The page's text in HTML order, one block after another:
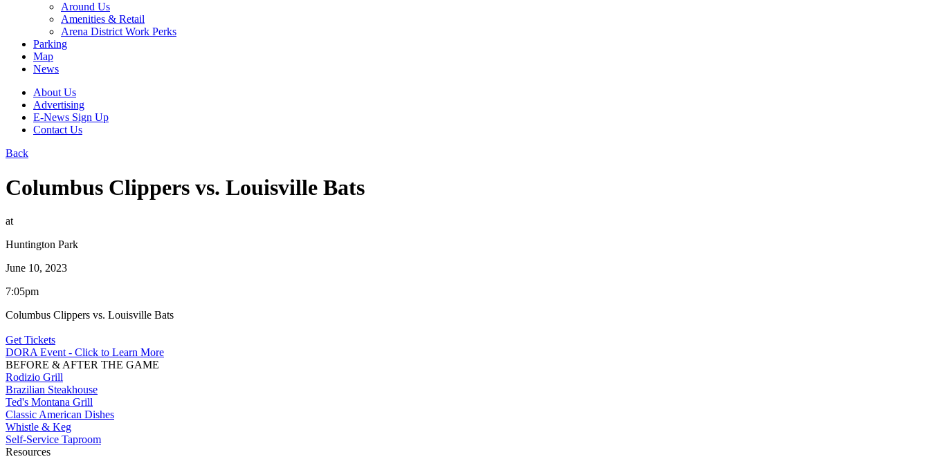
Around Us
Amenities & Retail
Arena District Work Perks
Parking
Map
News
About Us
Advertising
E-News Sign Up
Contact Us
Back
Columbus Clippers vs. Louisville Bats
at
Huntington Park
June 10, 2023
7:05pm
Columbus Clippers vs. Louisville Bats
Get Tickets
DORA Event - Click to Learn More
BEFORE & AFTER THE GAME
Rodizio Grill
Brazilian Steakhouse
Ted's Montana Grill
Classic American Dishes
Whistle & Keg
Self-Service Taproom
Resources